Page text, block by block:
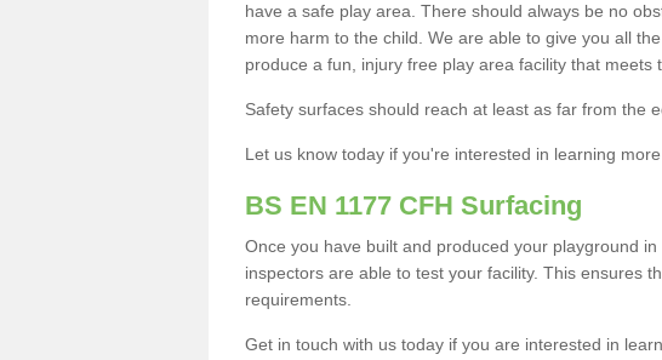
have a safe play area. There should always be no
more harm to the child. We are able to give you all
produce a fun, injury free play area facility that meets
Safety surfaces should reach at least as far from the
Let us know today if you're interested in learning
BS EN 1177 CFH Surfacing
Once you have built and produced your playground
inspectors are able to test your facility. This ensures
requirements.
Get in touch with us today if you are interested in